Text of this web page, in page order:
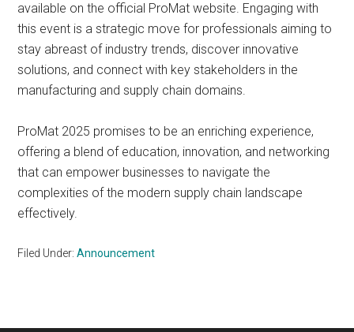
available on the official ProMat website. Engaging with
this event is a strategic move for professionals aiming to
stay abreast of industry trends, discover innovative
solutions, and connect with key stakeholders in the
manufacturing and supply chain domains.
ProMat 2025 promises to be an enriching experience,
offering a blend of education, innovation, and networking
that can empower businesses to navigate the
complexities of the modern supply chain landscape
effectively.
Filed Under:Announcement